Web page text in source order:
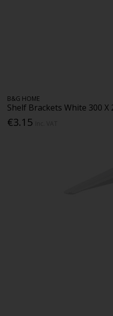
B&G HOME
Shelf Brackets White 300 X
€3.15